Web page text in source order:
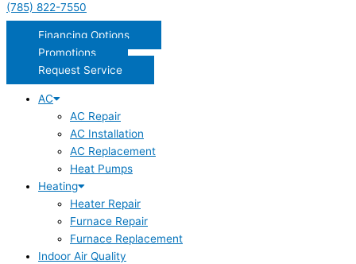
(785) 822-7550
Financing Options
Promotions
Request Service
AC
AC Repair
AC Installation
AC Replacement
Heat Pumps
Heating
Heater Repair
Furnace Repair
Furnace Replacement
Indoor Air Quality